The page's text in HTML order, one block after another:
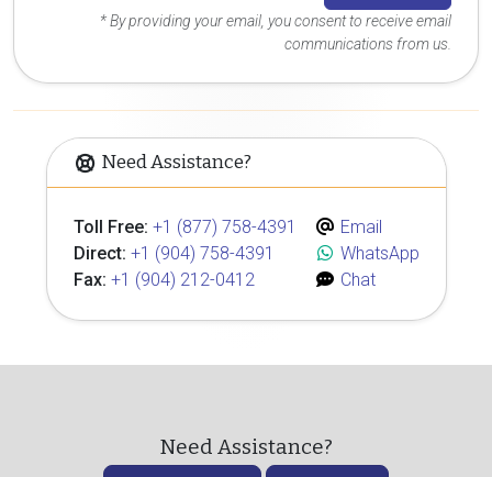
* By providing your email, you consent to receive email
communications from us.
Need Assistance?
Toll Free: +1 (877) 758-4391
Direct: +1 (904) 758-4391
Fax: +1 (904) 212-0412
Email
WhatsApp
Chat
Need Assistance?